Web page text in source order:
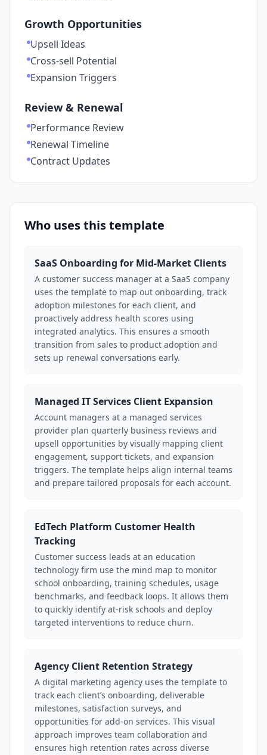
Growth Opportunities
Upsell Ideas
Cross-sell Potential
Expansion Triggers
Review & Renewal
Performance Review
Renewal Timeline
Contract Updates
Who uses this template
SaaS Onboarding for Mid-Market Clients
A customer success manager at a SaaS company
uses the template to map out onboarding, track
adoption milestones for each client, and
proactively address health scores using
integrated analytics. This ensures a smooth
transition from sales to product adoption and
sets up renewal conversations early.
Managed IT Services Client Expansion
Account managers at a managed services
provider plan quarterly business reviews and
upsell opportunities by visually mapping client
engagement, support tickets, and expansion
triggers. The template helps align internal teams
and prepare tailored proposals for each account.
EdTech Platform Customer Health
Tracking
Customer success leads at an education
technology firm use the mind map to monitor
school onboarding, training schedules, usage
benchmarks, and feedback loops. It allows them
to quickly identify at-risk schools and deploy
targeted interventions to reduce churn.
Agency Client Retention Strategy
A digital marketing agency uses the template to
track each client’s onboarding, deliverable
milestones, satisfaction surveys, and
opportunities for add-on services. This visual
approach improves team collaboration and
ensures high retention rates across diverse